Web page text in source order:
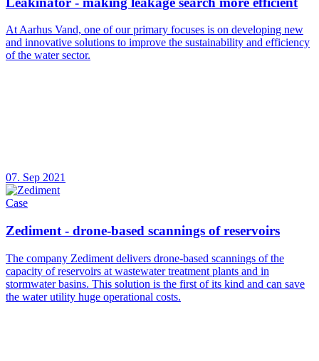
At Aarhus Vand, one of our primary focuses is on developing new
and innovative solutions to improve the sustainability and efficiency
of the water sector.
07. Sep 2021
Case
Zediment - drone-based scannings of reservoirs
The company Zediment delivers drone-based scannings of the
capacity of reservoirs at wastewater treatment plants and in
stormwater basins. This solution is the first of its kind and can save
the water utility huge operational costs.